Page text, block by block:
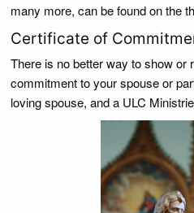
many more, can be found on the
Certificate of
There is no better way to show or
commitment to your spouse or
loving spouse, and a ULC